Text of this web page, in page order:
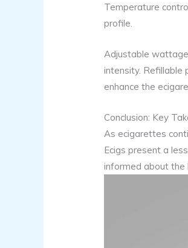
Temperature
profile.
Adjustable
intensity. Refillable
enhance the
Conclusion: Key
As ecigarettes
Ecigs present a
informed about the